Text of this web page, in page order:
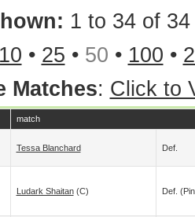
1 to 34 of 34
10 • 25 • 50 • 100 •
Matches: Click to
match
Tessa Blanchard Def.
Ludark Shaitan(c) Def.